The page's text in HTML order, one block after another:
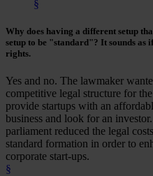
§
Why does having a different setup
setup to be "standard"? It sounds as
rights.
Yes and no. The lawmaker
competitive legal structure for
provide startups with an
business and look for an
parliament reduced the legal
standard formation in order to
corporate start-ups.
§